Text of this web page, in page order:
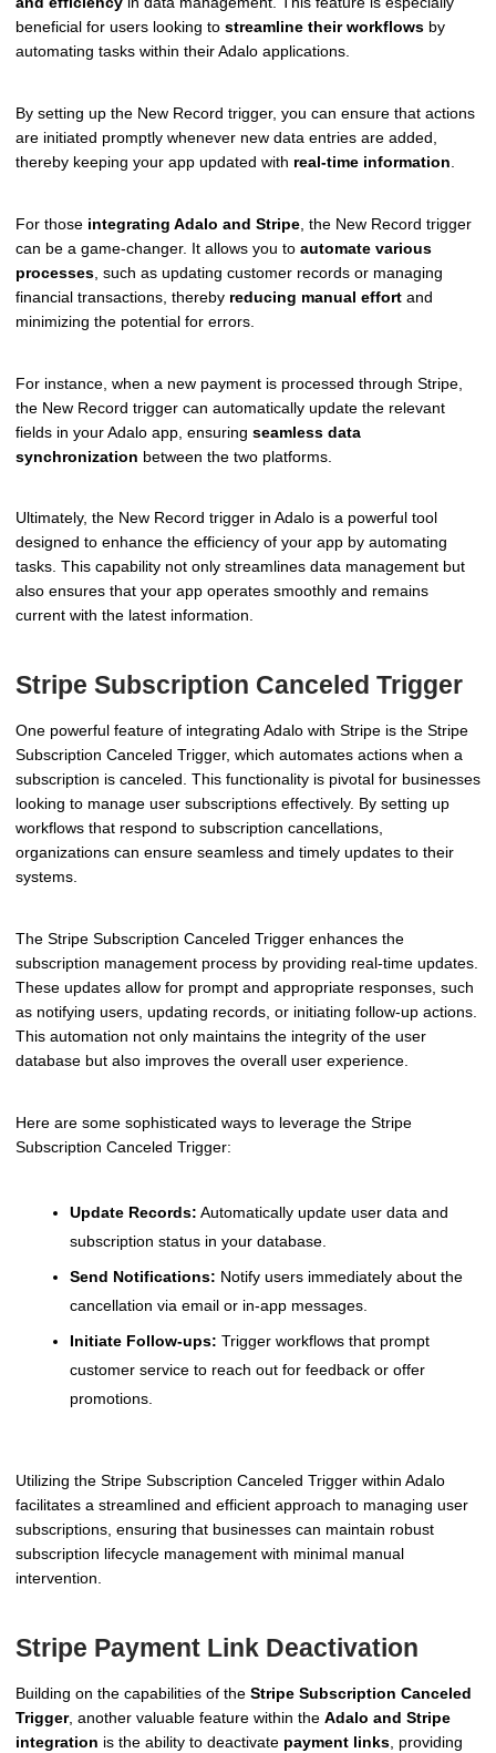
beneficial for users looking to streamline their workflows by
automating tasks within their Adalo applications.
By setting up the New Record trigger, you can ensure that actions
are initiated promptly whenever new data entries are added,
thereby keeping your app updated with real-time information
For those integrating Adalo and Stripe , the New Record trigger
can be a game-changer. It allows you to automate various
processes , such as updating customer records or managing
financial transactions, thereby reducing manual effort and
minimizing the potential for errors.
For instance, when a new payment is processed through Stripe,
the New Record trigger can automatically update the relevant
fields in your Adalo app, ensuring seamless data
synchronization between the two platforms.
Ultimately, the New Record trigger in Adalo is a powerful tool
designed to enhance the efficiency of your app by automating
tasks. This capability not only streamlines data management but
also ensures that your app operates smoothly and remains
current with the latest information.
Stripe Subscription Canceled Trigger
One powerful feature of integrating Adalo with Stripe is the Stripe
Subscription Canceled Trigger, which automates actions when a
subscription is canceled. This functionality is pivotal for businesses
looking to manage user subscriptions effectively. By setting up
workflows that respond to subscription cancellations,
organizations can ensure seamless and timely updates to their
systems.
The Stripe Subscription Canceled Trigger enhances the
subscription management process by providing real-time updates.
These updates allow for prompt and appropriate responses, such
as notifying users, updating records, or initiating follow-up actions.
This automation not only maintains the integrity of the user
database but also improves the overall user experience.
Here are some sophisticated ways to leverage the Stripe
Subscription Canceled Trigger:
Update Records: Automatically update user data and
subscription status in your database.
Send Notifications: Notify users immediately about the
cancellation via email or in-app messages.
Initiate Follow-ups: Trigger workflows that prompt
customer service to reach out for feedback or offer
promotions.
Utilizing the Stripe Subscription Canceled Trigger within Adalo
facilitates a streamlined and efficient approach to managing user
subscriptions, ensuring that businesses can maintain robust
subscription lifecycle management with minimal manual
intervention.
Stripe Payment Link Deactivation
Building on the capabilities of the Stripe Subscription Canceled
Trigger, another valuable feature within the Adalo and Stripe
integration is the ability to deactivate payment links , providing